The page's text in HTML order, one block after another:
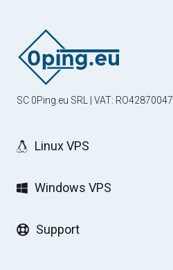
SC 0Ping.eu SRL | VAT: RO42870047
Linux VPS
Windows VPS
Support